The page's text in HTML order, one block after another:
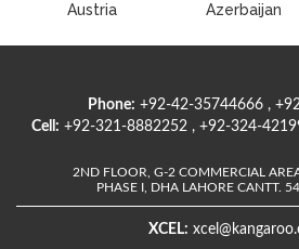
Austria Azerbaijan
Phone: +92-42-35744666 ,
Cell: +92-321-8882252 , +92-324-
2ND FLOOR, G-2 COMMERCIAL
PHASE I, DHA LAHORE CANTT.
XCEL: